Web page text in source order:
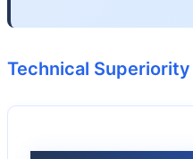
Technical